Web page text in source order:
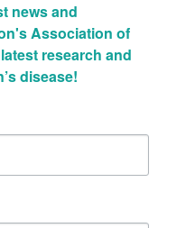
news and
Association of
research and
disease!